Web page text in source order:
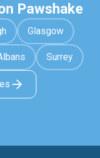
Pawshake
Glasgow
Surrey